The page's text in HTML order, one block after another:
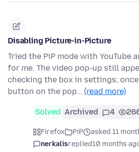
Disabling Picture-in-Picture
Tried the PiP mode with YouTube
for me. The video pop-up still
checking the box in settings;
button on the pop… (read more)
Solved Archived 4
Firefox PiP
asked 11
nerkalisreplied10 months